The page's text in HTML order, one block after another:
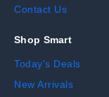
Contact Us
Shop Smart
Today's Deals
New Arrivals